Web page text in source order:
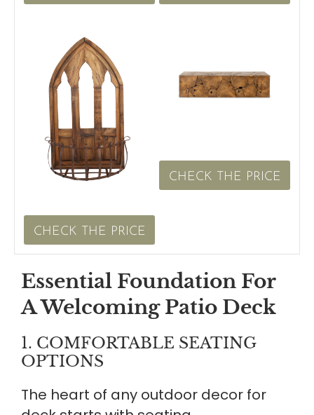
CHECK THE PRICE
CHECK THE PRICE
Essential Foundation For
A Welcoming Patio Deck
1. COMFORTABLE SEATING
OPTIONS
The heart of any outdoor decor for